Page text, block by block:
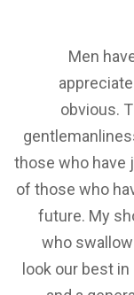
Men
obvious.
those who have
of those who
future. My
who
look our best in